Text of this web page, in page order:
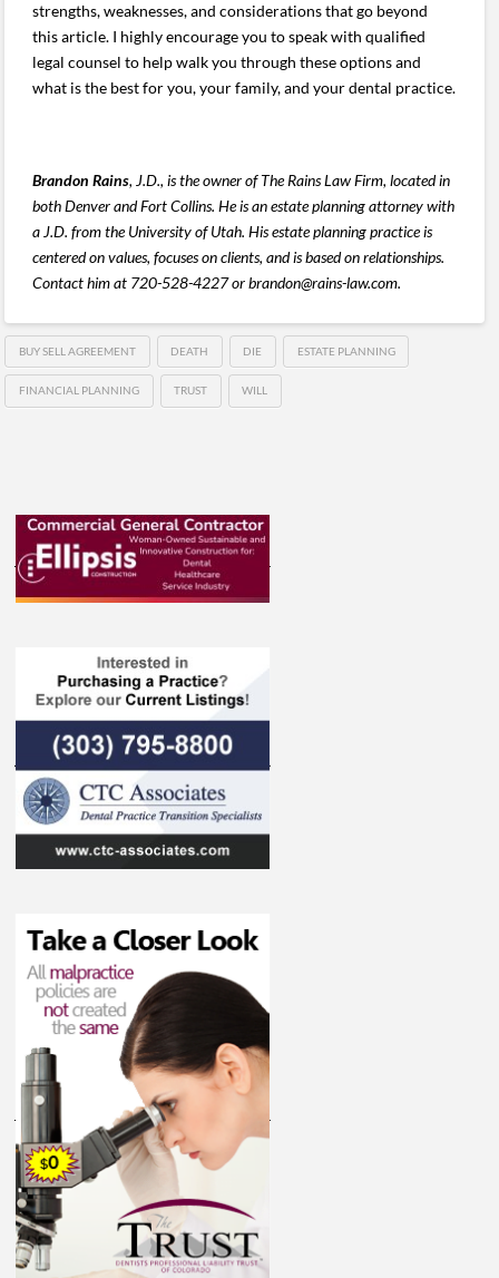
strengths, weaknesses, and considerations that go beyond
this article. I highly encourage you to speak with qualified
legal counsel to help walk you through these options and
what is the best for you, your family, and your dental practice.
Brandon Rains, J.D., is the owner of The Rains Law Firm, located in
both Denver and Fort Collins. He is an estate planning attorney with
a J.D. from the University of Utah.His estate planning practice is
centered on values, focuses on clients, and is based on relationships.
Contact him at 720-528-4227 or brandon@rains-law.com.
BUY SELL AGREEMENT DEATH DIE ESTATE PLANNING
FINANCIAL PLANNING TRUST WILL